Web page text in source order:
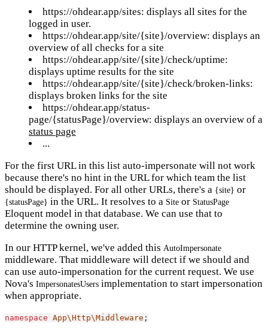
https://ohdear.app/sites: displays all sites for the
logged in user.
https://ohdear.app/site/{site}/overview: displays an
overview of all checks for a site
https://ohdear.app/site/{site}/check/uptime:
displays uptime results for the site
https://ohdear.app/site/{site}/check/broken-links:
displays broken links for the site
https://ohdear.app/status-
page/{statusPage}/overview: displays an overview of a
status page
...
For the first URL in this list auto-impersonate will not work
because there's no hint in the URL for which team the list
should be displayed. For all other URLs, there's a {site} or
{statusPage} in the URL. It resolves to a Site or StatusPage
Eloquent model in that database. We can use that to
determine the owning user.
In our HTTP kernel, we've added this AutoImpersonate
middleware. That middleware will detect if we should and
can use auto-impersonation for the current request. We use
Nova's ImpersonatesUsers implementation to start impersonation
when appropriate.
namespace App\Http\Middleware ;